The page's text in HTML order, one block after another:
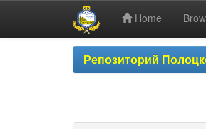
Home
Репозиторий